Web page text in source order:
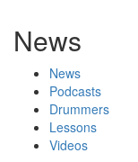
News
News
Podcasts
Drummers
Lessons
Videos